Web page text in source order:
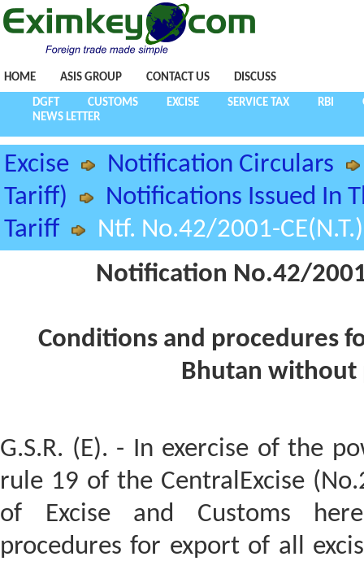
HOME ASIS GROUP CONTACT US DISCUSS
DGFT CUSTOMS EXCISE SERVICE TAX RBI
NEWS LETTER
Excise
Notification Circulars
Tariff)
Notifications Issued In
Tariff
Ntf. No.42/2001-
Notification No.42/
Conditions and procedures
Bhutan
G.S.R. (E). - In exercise of the
rule 19 of the CentralExcise
of Excise and Customs
procedures for export of all